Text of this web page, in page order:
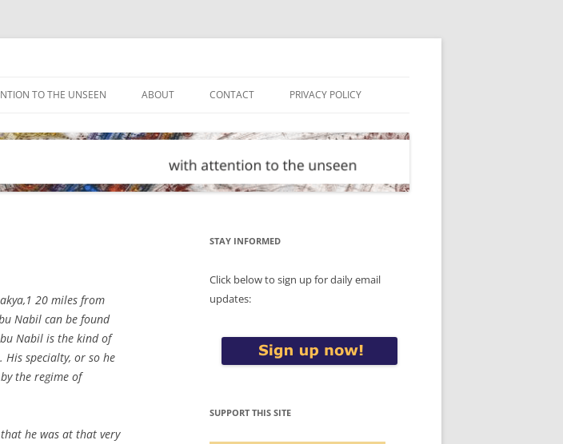
TO THE UNSEEN ABOUT CONTACT PRIVACY POLICY
20 miles from
Nabil can be found
Nabil is the kind of
specialty, or so he
the regime of
he was at that very
STAY INFORMED
Click below to sign up for daily email
updates:
SUPPORT THIS SITE